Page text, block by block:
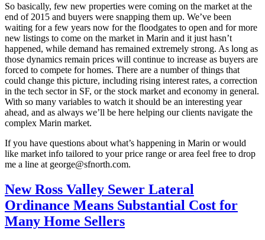
So basically, few new properties were coming on the market at the
end of 2015 and buyers were snapping them up. We’ve been
waiting for a few years now for the floodgates to open and for more
new listings to come on the market in Marin and it just hasn’t
happened, while demand has remained extremely strong. As long as
those dynamics remain prices will continue to increase as buyers are
forced to compete for homes. There are a number of things that
could change this picture, including rising interest rates, a correction
in the tech sector in SF, or the stock market and economy in general.
With so many variables to watch it should be an interesting year
ahead, and as always we’ll be here helping our clients navigate the
complex Marin market.
If you have questions about what’s happening in Marin or would
like market info tailored to your price range or area feel free to drop
me a line at george@sfnorth.com.
New Ross Valley Sewer Lateral
Ordinance Means Substantial Cost for
Many Home Sellers